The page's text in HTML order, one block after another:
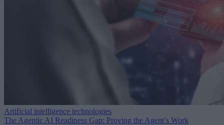
Artificial intelligence technologies
The Agentic AI Readiness Gap: Proving the Agent’s Work